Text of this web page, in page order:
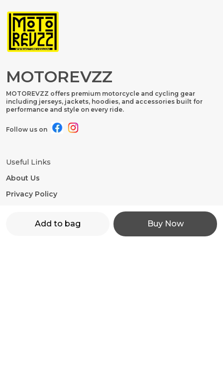
Add to bag Buy Now
MOTOREVZZ
MOTOREVZZ offers premium motorcycle and cycling gear
including jerseys, jackets, hoodies, and accessories built for
performance and style on every ride.
Follow us on
Useful Links
About Us
Privacy Policy
Shipping Policy